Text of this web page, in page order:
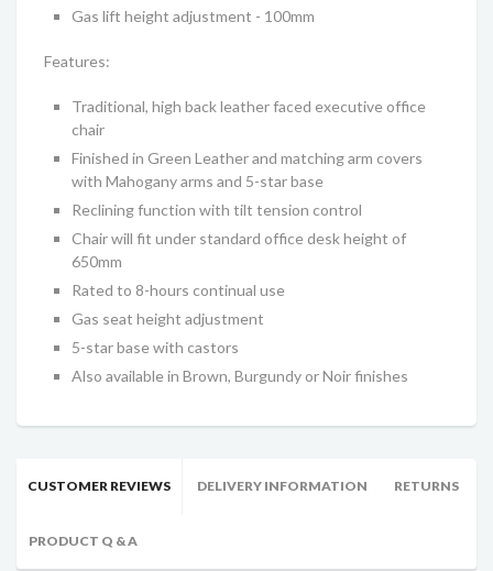
Gas lift height adjustment - 100mm
Features:
Traditional, high back leather faced executive office
chair
Finished in Green Leather and matching arm covers
with Mahogany arms and 5-star base
Reclining function with tilt tension control
Chair will fit under standard office desk height of
650mm
Rated to 8-hours continual use
Gas seat height adjustment
5-star base with castors
Also available in Brown, Burgundy or Noir finishes
CUSTOMER REVIEWS DELIVERY INFORMATION RETURNS
PRODUCT Q & A